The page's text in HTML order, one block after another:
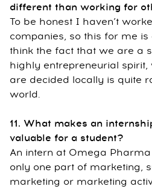
different than working for
To be honest I haven’t
companies, so this for me
think the fact that we are a
highly entrepreneurial
are decided locally is quite
world.
11. What makes an
valuable for a student?
An intern at Omega
only one part of marketing,
marketing or marketing